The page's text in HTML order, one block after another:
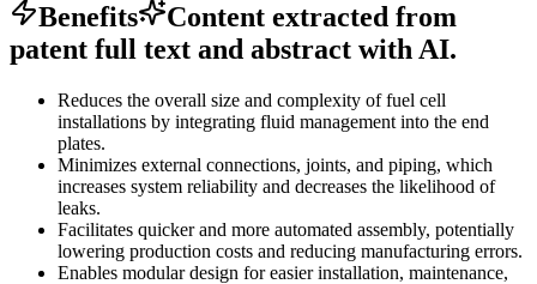
Benefits
Content extracted from
patent full text and abstract with AI.
Reduces the overall size and complexity of fuel cell
installations by integrating fluid management into the end
plates.
Minimizes external connections, joints, and piping, which
increases system reliability and decreases the likelihood of
leaks.
Facilitates quicker and more automated assembly, potentially
lowering production costs and reducing manufacturing errors.
Enables modular design for easier installation, maintenance,